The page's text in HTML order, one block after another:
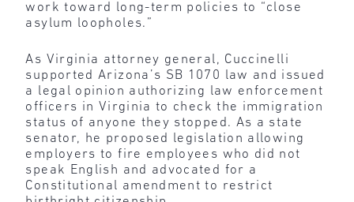
work toward long-term policies to “close
asylum loopholes.”
As Virginia attorney general, Cuccinelli
supported Arizona’s SB 1070 law and issued
a legal opinion authorizing law enforcement
officers in Virginia to check the immigration
status of anyone they stopped. As a state
senator, he proposed legislation allowing
employers to fire employees who did not
speak English and advocated for a
Constitutional amendment to restrict